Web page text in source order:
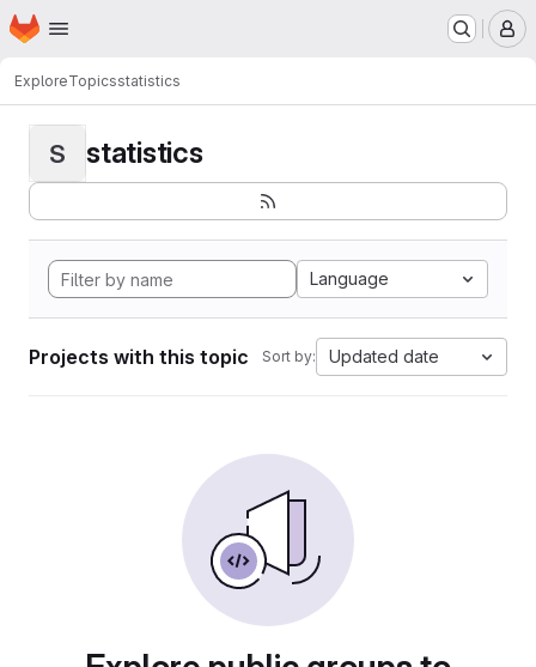
Skip to main content
Homepage
ExploreTopicsstatistics
S statistics
Language
Projects with this topic Sort by: Updated date